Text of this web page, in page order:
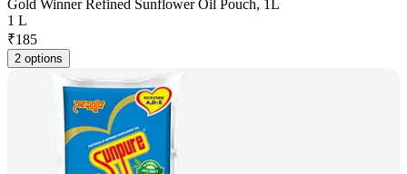
Gold Winner Refined Sunflower Oil Pouch, 1L
1 L
₹185
2 options